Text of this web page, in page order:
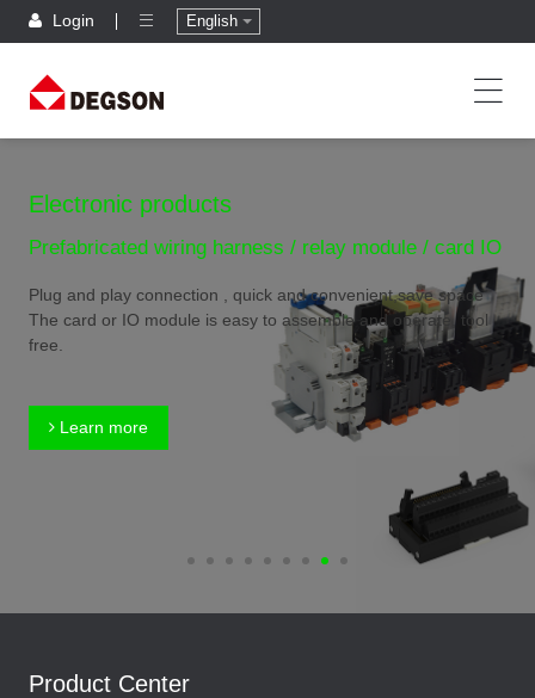
Login English
Electronic products
Prefabricated wiring harness / relay module / card IO
Plug and play connection , quick and convenient,save space
The card or IO module is easy to assemble and operate, tool
free.
Learn more
Product Center